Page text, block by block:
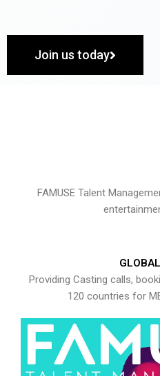
Join us today
FAMUSE Talent
GLOBAL
Providing Casting calls,
120 countries for